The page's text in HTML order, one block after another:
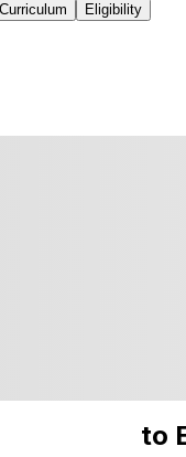
Curriculum Eligibility
to